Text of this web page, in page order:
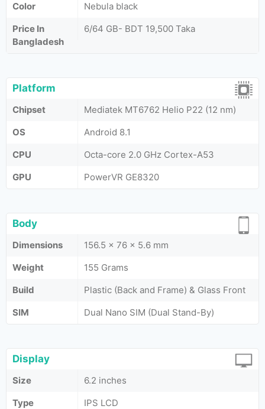
Color
Nebula black
Price In
Bangladesh
6/64 GB- BDT 19,500 Taka
Platform
Chipset
Mediatek MT6762 Helio P22 (12 nm)
OS
Android 8.1
CPU
Octa-core 2.0 GHz Cortex-A53
GPU
PowerVR GE8320
Body
Dimensions
156.5 x 76 x 5.6 mm
Weight
155 Grams
Build
Plastic (Back and Frame) & Glass Front
SIM
Dual Nano SIM (Dual Stand-By)
Display
Size
6.2 inches
Type
IPS LCD